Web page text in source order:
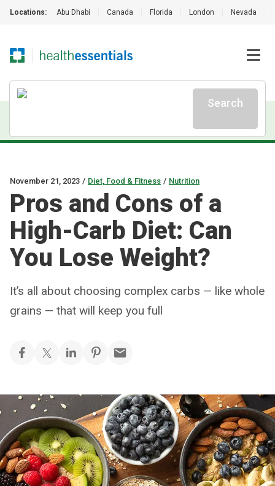
Locations: Abu Dhabi Canada Florida London Nevada
Search
November 21, 2023 / Diet, Food & Fitness / Nutrition
Pros and Cons of a
High-Carb Diet: Can
You Lose Weight?
It’s all about choosing complex carbs — like whole
grains — that will keep you full